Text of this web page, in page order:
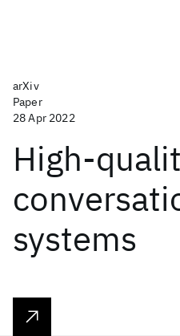
arXiv
Paper
28 Apr 2022
High-
systems